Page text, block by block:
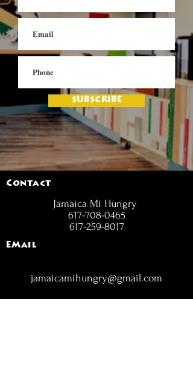
SUBSCRIBE
Contact
Jamaica Mi Hungry
617-708-0465
617-259-8017
EMail
jamaicamihungry@gmail.com